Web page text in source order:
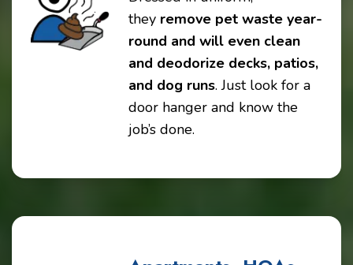
they remove pet waste year-
round and will even clean
and deodorize decks, patios,
and dog runs. Just look for a
door hanger and know the
job’s done.